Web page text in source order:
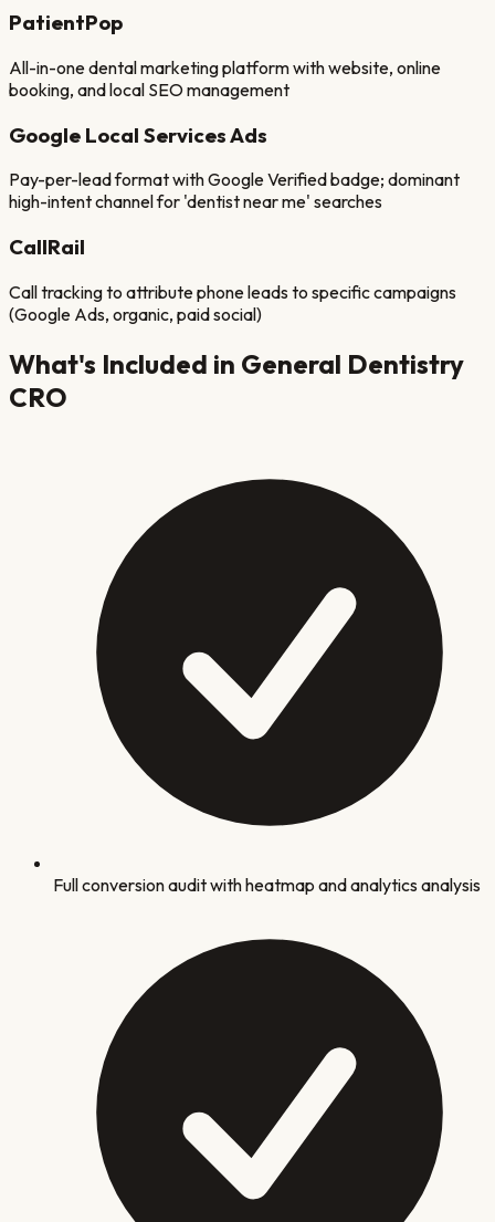
PatientPop
All-in-one dental marketing platform with website, online
booking, and local SEO management
Google Local Services Ads
Pay-per-lead format with Google Verified badge; dominant
high-intent channel for 'dentist near me' searches
CallRail
Call tracking to attribute phone leads to specific campaigns
(Google Ads, organic, paid social)
What's Included in General Dentistry
CRO
Full conversion audit with heatmap and analytics analysis